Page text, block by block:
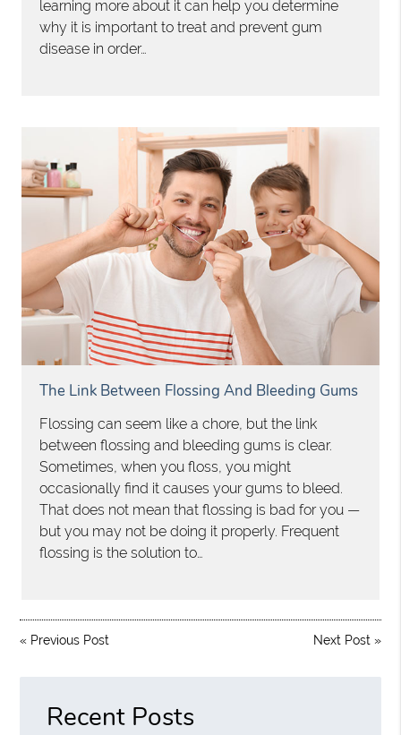
learning more about it can help you determine
why it is important to treat and prevent gum
disease in order…
The Link Between Flossing And Bleeding Gums
Flossing can seem like a chore, but the link
between flossing and bleeding gums is clear.
Sometimes, when you floss, you might
occasionally find it causes your gums to bleed.
That does not mean that flossing is bad for you —
but you may not be doing it properly. Frequent
flossing is the solution to…
« Previous Post Next Post »
Recent Posts